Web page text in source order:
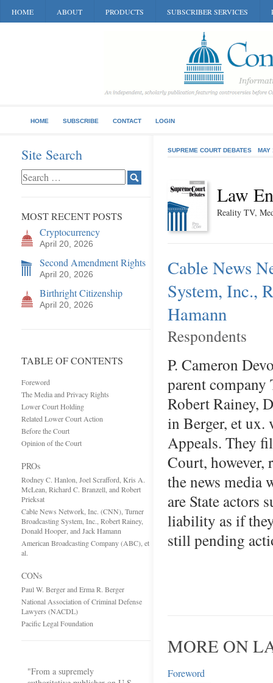
HOME ABOUT PRODUCTS SUBSCRIBER SERVICES
HOME SUBSCRIBE CONTACT LOGIN
Site Search
MOST RECENT POSTS
Cryptocurrency
April 20, 2026
Second Amendment Rights
April 20, 2026
Birthright Citizenship
April 20, 2026
TABLE OF CONTENTS
Foreword
The Media and Privacy Rights
Lower Court Holding
Related Lower Court Action
Before the Court
Opinion of the Court
PROs
Rodney C. Hanlon, Joel Scrafford, Kris A.
McLean, Richard C. Branzell, and Robert
Prieksat
Cable News Network, Inc. (CNN), Turner
Broadcasting System, Inc., Robert Rainey,
Donald Hooper, and Jack Hamann
American Broadcasting Company (ABC), et
al.
CONs
Paul W. Berger and Erma R. Berger
National Association of Criminal Defense
Lawyers (NACDL)
Pacific Legal Foundation
"From a supremely
SUPREME COURT DEBATES MAY
Law
Reality TV,
Cable News
System, Inc.,
Hamann
Respondents
P. Cameron
parent company
Robert Rainey,
in Berger, et
Appeals. They
Court, however,
the news media
are State actors
liability as if
still pending
MORE ON
Foreword